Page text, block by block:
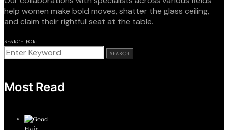
help women make bold moves, shatter the glass ceiling,
and claim their rightful seat at the table.
SEARCH FOR:
SEARCH
Most Read